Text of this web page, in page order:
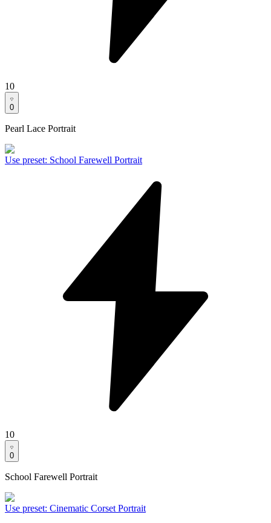
10
0
Pearl Lace Portrait
Use preset: School Farewell Portrait
10
0
School Farewell Portrait
Use preset: Cinematic Corset Portrait